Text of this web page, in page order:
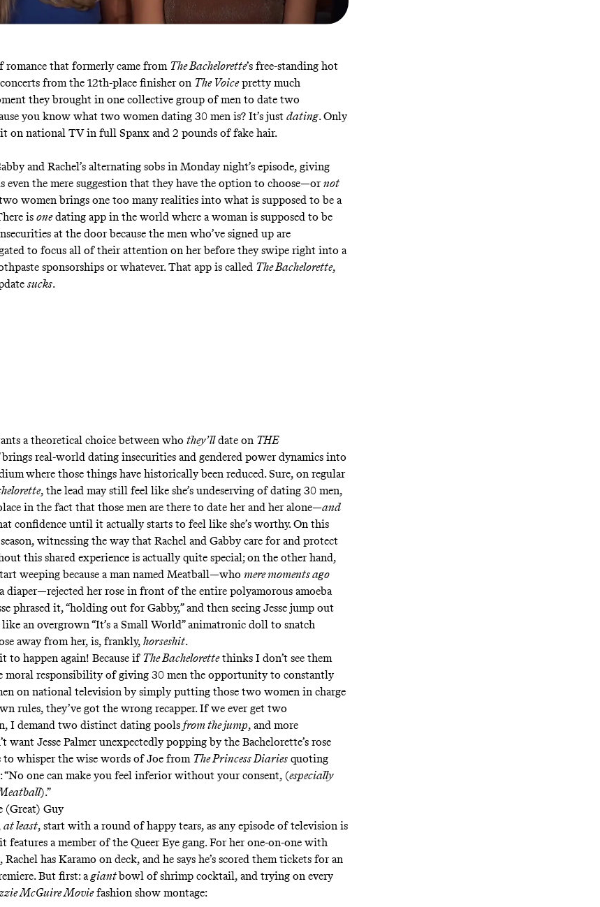
romance that formerly came from The Bachelorette’s free-standing hot
from the 12th-place finisher on The Voicepretty much
they brought in one collective group of men to date two
you know what two women dating 30 men is? It’s just dating. Only
on national TV in full Spanx and 2 pounds of fake hair.
and Rachel’s alternating sobs in Monday night’s episode, giving
even the mere suggestion that they have the option to choose—ornot
women brings one too many realities into what is supposed to be a
is onedating app in the world where a woman is supposed to be
at the door because the men who’ve signed up are
to focus all of their attention on her before they swipe right into a
sponsorships or whatever. That app is called The Bachelorette,
sucks.
a theoretical choice between who they’lldate on THE
brings real-world dating insecurities and gendered power dynamics into
where those things have historically been reduced. Sure, on regular
, the lead may still feel like she’s undeserving of dating 30 men,
in the fact that those men are there to date her and her alone—and
confidence until it actually starts to feel like she’s worthy. On this
witnessing the way that Rachel and Gabby care for and protect
this shared experience is actually quite special; on the other hand,
weeping because a man named Meatball—who mere moments ago
diaper—rejected her rose in front of the entire polyamorous amoeba
phrased it, “holding out for Gabby,” and then seeing Jesse jump out
an overgrown “It’s a Small World” animatronic doll to snatch
away from her, is, frankly, horseshit.
to happen again! Because if The Bachelorettethinks I don’t see them
moral responsibility of giving 30 men the opportunity to constantly
on national television by simply putting those two women in charge
rules, they’ve got the wrong recapper. If we ever get two
I demand two distinct dating pools from the jump, and more
want Jesse Palmer unexpectedly popping by the Bachelorette’s rose
to whisper the wise words of Joe from The Princess Diariesquoting
“No one can make you feel inferior without your consent, (especially
).”
(Great) Guy
at least, start with a round of happy tears, as any episode of television is
a member of the Queer Eye gang. For her one-on-one with
Rachel has Karamo on deck, and he says he’s scored them tickets for an
But first: a giantbowl of shrimp cocktail, and trying on every
McGuire Moviefashion show montage: